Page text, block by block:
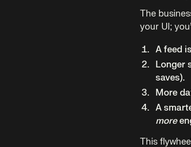
The
your UI;
A feed
Longer
saves).
More
A
more
This